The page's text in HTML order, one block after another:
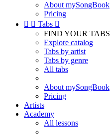
About mySongBook
Pricing
  Tabs 
FIND YOUR TABS
Explore catalog
Tabs by artist
Tabs by genre
All tabs
About mySongBook
Pricing
Artists
Academy
All lessons